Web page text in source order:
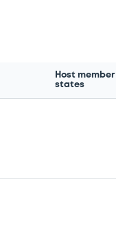
Host member
states